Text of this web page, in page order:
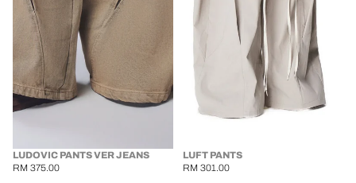
LUDOVIC PANTS VER JEANS
RM 375.00
LUFT PANTS
RM 301.00